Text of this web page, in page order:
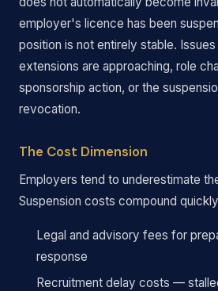
employer's licence has been
position is not entirely stable.
extensions are approaching, role
sponsorship action, or the
revocation.
The Cost Dimension
Employers tend to underestimate
Suspension costs compound
Legal and advisory fees for
response
Recruitment delay costs —